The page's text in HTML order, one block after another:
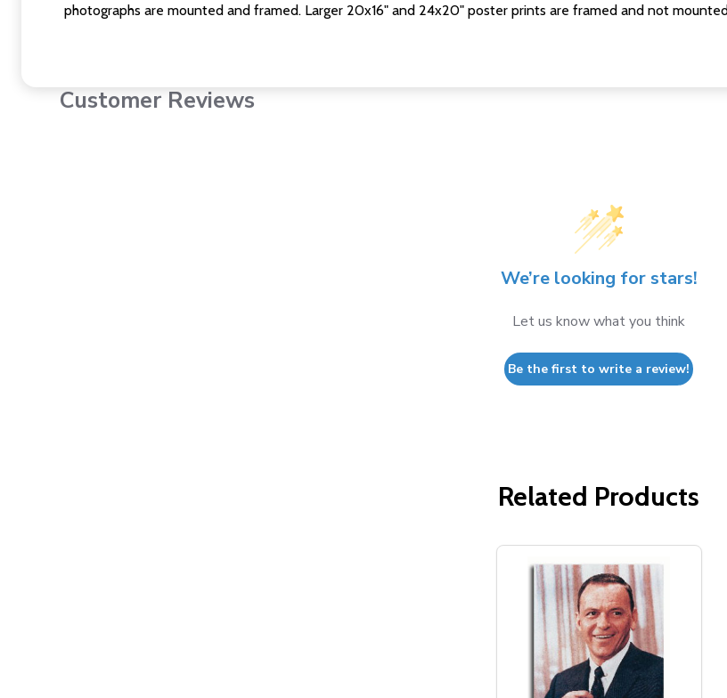
photographs are mounted and framed. Larger 20x16" and 24x20" poster prints are framed and not
Customer Reviews
We’re looking for stars!
Let us know what you think
Be the first to write a review!
Related Products